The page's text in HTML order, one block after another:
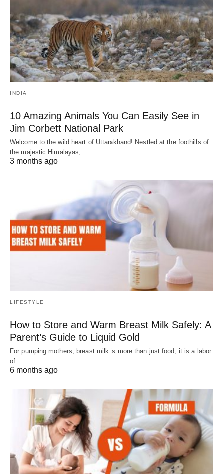
INDIA
10 Amazing Animals You Can Easily See in
Jim Corbett National Park
Welcome to the wild heart of Uttarakhand! Nestled at the foothills of
the majestic Himalayas,…
3 months ago
LIFESTYLE
How to Store and Warm Breast Milk Safely: A
Parent’s Guide to Liquid Gold
For pumping mothers, breast milk is more than just food; it is a labor
of…
6 months ago